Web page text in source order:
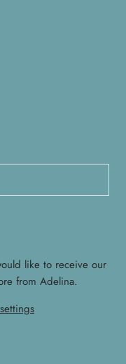
like to receive our
from Adelina.